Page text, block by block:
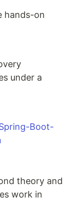
hands-on
under a
Boot-
theory and
work in